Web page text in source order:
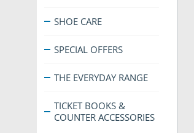
SHOE CARE
SPECIAL OFFERS
THE EVERYDAY RANGE
TICKET BOOKS &
COUNTER ACCESSORIES